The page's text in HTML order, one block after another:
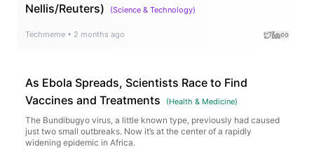
Nellis/Reuters)
(Science & Technology)
Techmeme • 2 months ago
As Ebola Spreads, Scientists Race to Find
Vaccines and Treatments
(Health & Medicine)
The Bundibugyo virus, a little known type, previously had caused
just two small outbreaks. Now it’s at the center of a rapidly
widening epidemic in Africa.